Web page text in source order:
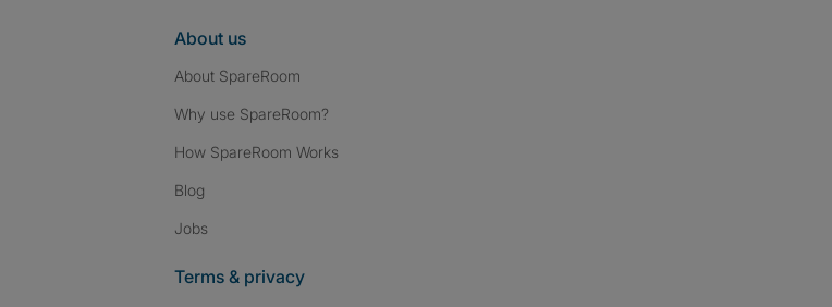
About us
About SpareRoom
Why use SpareRoom?
How SpareRoom Works
Blog
Jobs
Terms & privacy